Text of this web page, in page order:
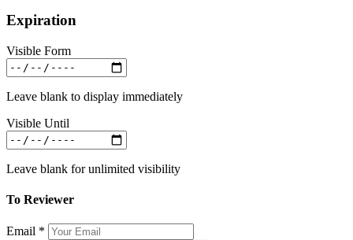
Expiration
Visible Form
Leave blank to display immediately
Visible Until
Leave blank for unlimited visibility
To Reviewer
Email *